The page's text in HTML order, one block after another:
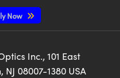
Now
Inc., 101 East
08007-1380 USA